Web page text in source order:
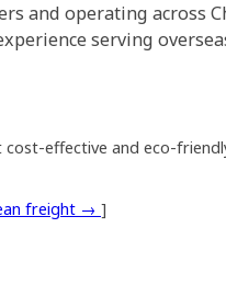
and operating across
serving
effective and eco-
freight → ]